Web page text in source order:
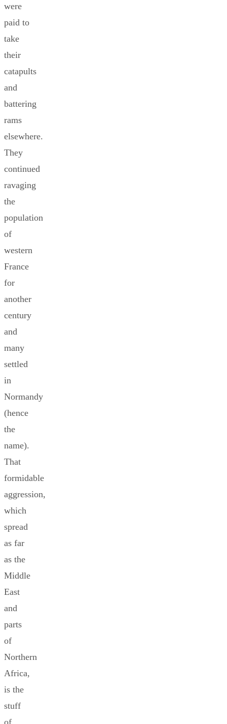
were
paid to
take
their
catapults
and
battering
rams
elsewhere.
They
continued
ravaging
the
population
of
western
France
for
another
century
and
many
settled
in
Normandy
(hence
the
name).
That
formidable
aggression,
which
spread
as far
as the
Middle
East
and
parts
of
Northern
Africa,
is the
stuff
of